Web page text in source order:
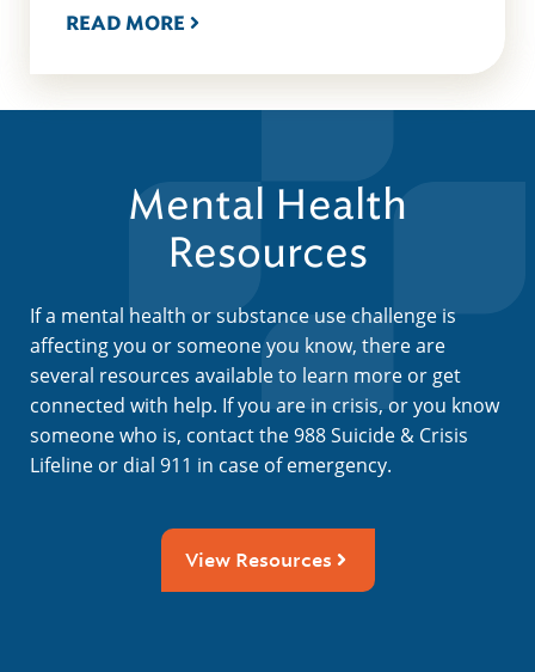
READ MORE
Mental Health
Resources
If a mental health or substance use challenge is
affecting you or someone you know, there are
several resources available to learn more or get
connected with help. If you are in crisis, or you know
someone who is, contact the 988 Suicide & Crisis
Lifeline or dial 911 in case of emergency.
View Resources